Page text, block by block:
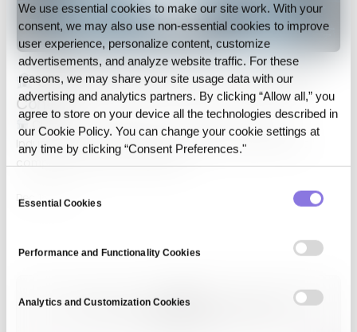
We use essential cookies to make our site work. With your
consent, we may also use non‑essential cookies to improve
user experience, personalize content, customize
advertisements, and analyze website traffic. For these
reasons, we may share your site usage data with our
advertising and analytics partners. By clicking “Allow all,” you
agree to store on your device all the technologies described in
our Cookie Policy. You can change your cookie settings at
any time by clicking “Consent Preferences."
Selection
Essential Cookies
Performance and Functionality Cookies
Analytics and Customization Cookies
CUBIG Selected for IBK “1st LAB” 6th
Cohort
CUBIG Selected for IBK “1st LAB” 6th Cohort IBK
Industrial Bank of Korea (IBK) has announced the five
companies chosen for the 6th…
Dec 18, 2024